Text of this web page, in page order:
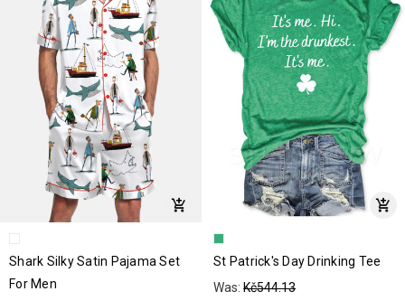
Shark Silky Satin Pajama Set
For Men
St Patrick's Day Drinking Tee
Was:Kč544.13